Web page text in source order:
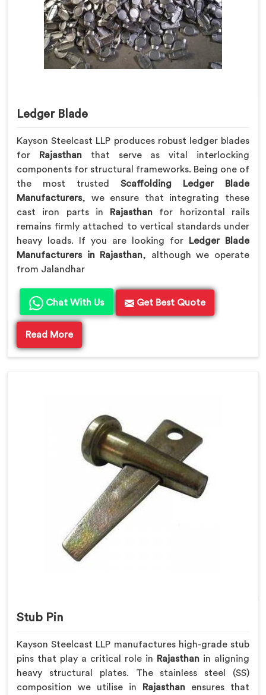
Ledger Blade
Kayson Steelcast LLP produces robust ledger blades
for
Rajasthan that serve as vital interlocking
components for structural frameworks. Being one of
the most trusted Scaffolding Ledger Blade
Manufacturers, we ensure that integrating these
cast iron parts in Rajasthan for horizontal rails
remains firmly attached to vertical standards under
heavy loads. If you are looking for
Ledger Blade
Manufacturers in Rajasthan, although we operate
from Jalandhar
Chat With Us Get Best Quote
Read More
Stub Pin
Kayson Steelcast LLP manufactures high-grade stub
pins that play a critical role in
Rajasthan in aligning
heavy structural plates. The stainless steel (SS)
composition we utilise in
Rajasthan ensures that